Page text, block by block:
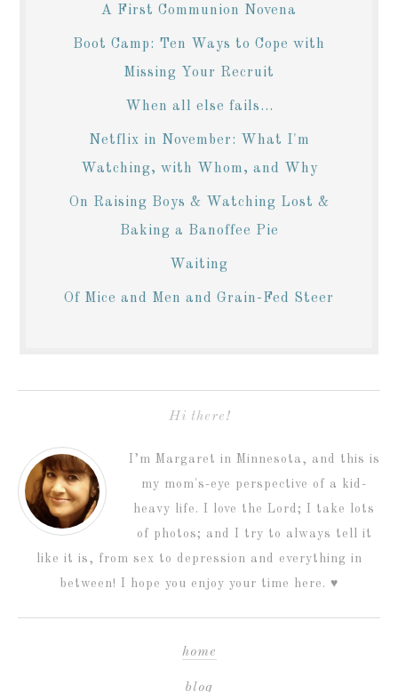
A First Communion Novena
Boot Camp: Ten Ways to Cope with
Missing Your Recruit
When all else fails...
Netflix in November: What I'm
Watching, with Whom, and Why
On Raising Boys & Watching Lost &
Baking a Banoffee Pie
Waiting
Of Mice and Men and Grain-Fed Steer
Hi there!
I’m Margaret in Minnesota, and this is
my mom's-eye perspective of a kid-
heavy life. I love the Lord; I take lots
of photos; and I try to always tell it
like it is, from sex to depression and everything in
between! I hope you enjoy your time here. ♥
home
blog